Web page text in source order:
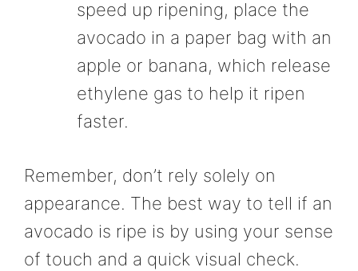
speed up ripening, place the
avocado in a paper bag with an
apple or banana, which release
ethylene gas to help it ripen
faster.
Remember, don’t rely solely on
appearance. The best way to tell if an
avocado is ripe is by using your sense
of touch and a quick visual check.